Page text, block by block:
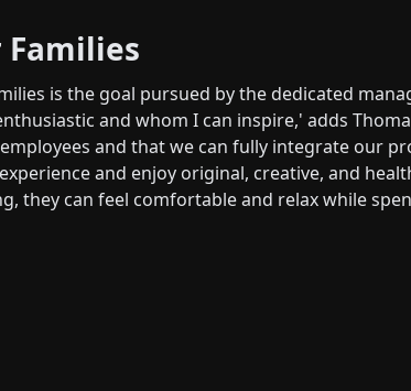
Families
is the goal pursued by the dedicated
and whom I can inspire,' adds
and that we can fully integrate our
and enjoy original, creative, and
they can feel comfortable and relax while